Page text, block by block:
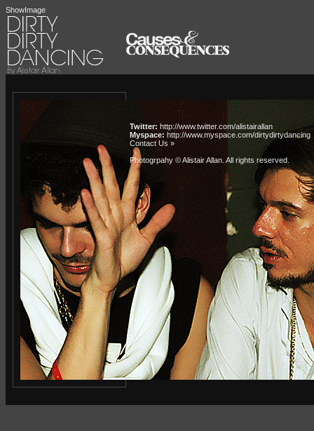
ShowImage
Twitter: http://www.twitter.com/alistairallan
Myspace: http://www.myspace.com/dirtydirtydancing
Contact Us »
Photogrpahy © Alistair Allan . All rights reserved.